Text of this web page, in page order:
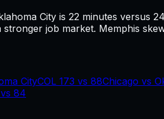
City is 22 minutes versus 24
stronger job market. Memphis
CityCOL 173 vs 88Chicago vs
vs 84